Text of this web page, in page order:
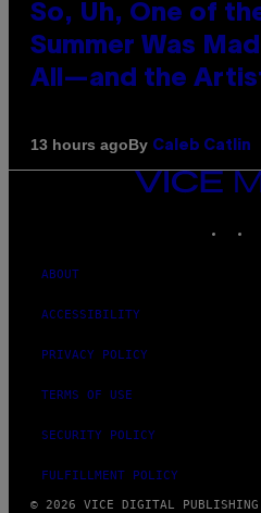
So, Uh, One of
Summer Was
All—and the
13 hours agoBy Caleb Catlin
VICE
MEDIA
ABOUT
ACCESSIBILITY
PRIVACY POLICY
TERMS OF USE
SECURITY POLICY
FULFILLMENT POLICY
© 2026 VICE DIGITAL